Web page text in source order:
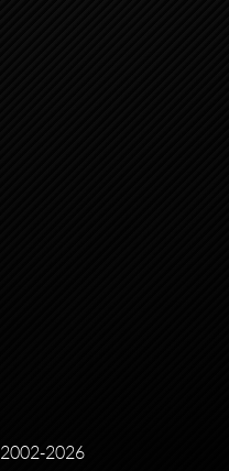
2002-2026